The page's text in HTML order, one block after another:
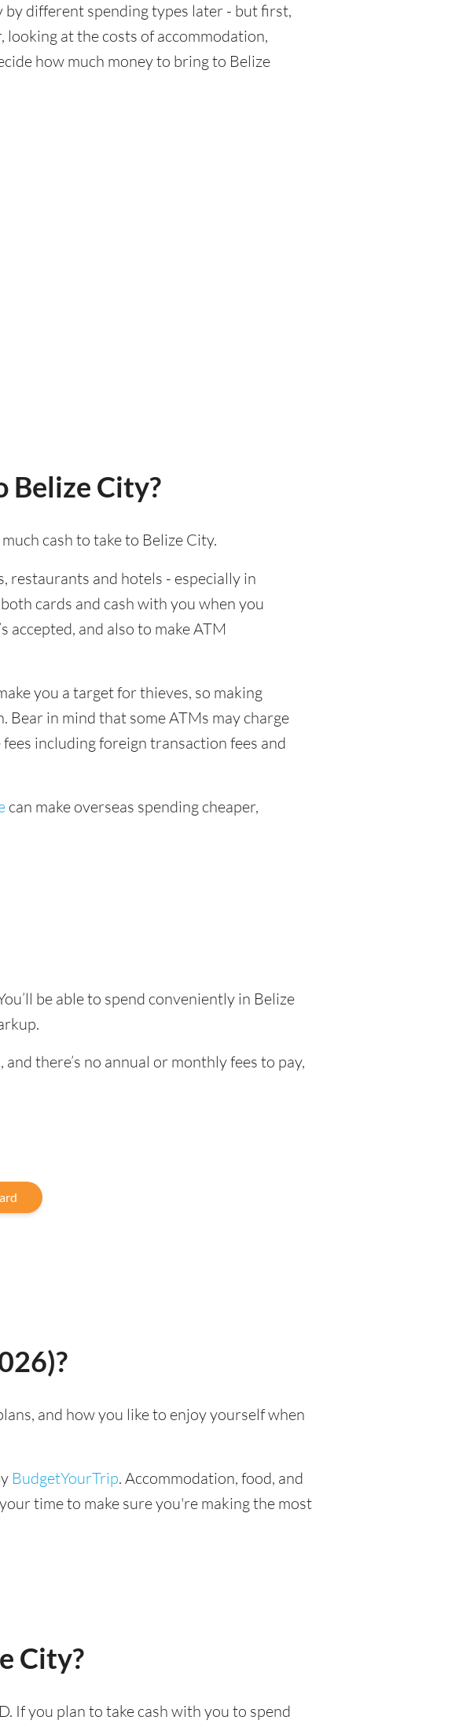
different spending types later - but first,
looking at the costs of accommodation,
how much money to bring to Belize
Belize City?
cash to take to Belize City.
restaurants and hotels - especially in
cards and cash with you when you
accepted, and also to make ATM
you a target for thieves, so making
Bear in mind that some ATMs may charge
including foreign transaction fees and
can make overseas spending cheaper,
be able to spend conveniently in Belize
there’s no annual or monthly fees to pay,
and how you like to enjoy yourself when
BudgetYourTrip. Accommodation, food, and
time to make sure you're making the most
City?
If you plan to take cash with you to spend